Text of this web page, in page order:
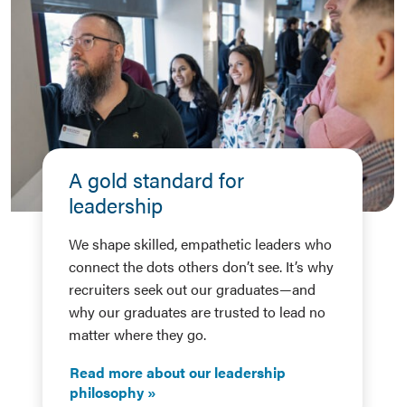
A gold standard for
leadership
We shape skilled, empathetic leaders who
connect the dots others don’t see. It’s why
recruiters seek out our graduates—and
why our graduates are trusted to lead no
matter where they go.
Read more about our leadership
philosophy